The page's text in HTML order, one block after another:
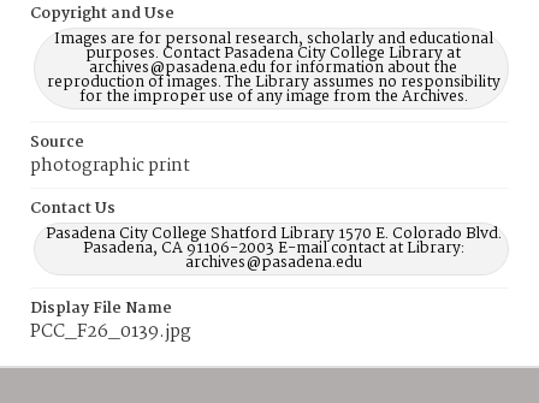
Copyright and Use
Images are for personal research, scholarly and educational
purposes. Contact Pasadena City College Library at
archives@pasadena.edu for information about the
reproduction of images. The Library assumes no responsibility
for the improper use of any image from the Archives.
Source
photographic print
Contact Us
Pasadena City College Shatford Library 1570 E. Colorado Blvd.
Pasadena, CA 91106-2003 E-mail contact at Library:
archives@pasadena.edu
Display File Name
PCC_F26_0139.jpg